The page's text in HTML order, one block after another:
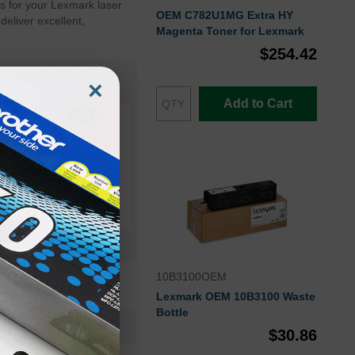
for your Lexmark laser
excellent,
C782U1CGOEM
OEM C782U1MG Extra HY
Magenta Toner for Lexmark
$254.42
Add to Cart
10B3100OEM
Lexmark OEM 10B3100 Waste
Bottle
$30.86
×